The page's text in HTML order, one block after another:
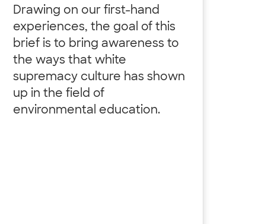
Drawing on our first-hand
experiences, the goal of this
brief is to bring awareness to
the ways that white
supremacy culture has shown
up in the field of
environmental education.